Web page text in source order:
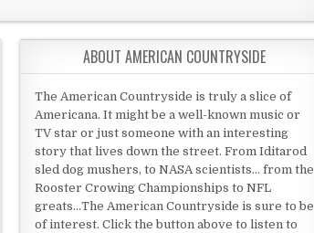
ABOUT AMERICAN COUNTRYSIDE
The American Countryside is truly a slice of
Americana. It might be a well-known music or
TV star or just someone with an interesting
story that lives down the street. From Iditarod
sled dog mushers, to NASA scientists... from the
Rooster Crowing Championships to NFL
greats...The American Countryside is sure to be
of interest. Click the button above to listen to